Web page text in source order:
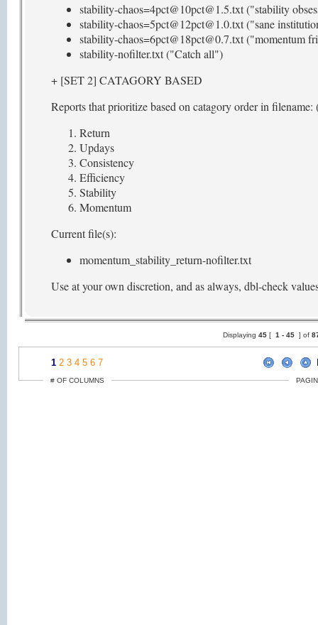
stability-chaos=4pct@10pct@1.5.txt ("stability
stability-chaos=5pct@12pct@1.0.txt ("sane
stability-chaos=6pct@18pct@0.7.txt ("momentum
stability-nofilter.txt ("Catch all")
+ [SET 2] CATAGORY BASED
Reports that prioritize based on catagory order in
Return
Updays
Consistency
Efficiency
Stability
Momentum
Current file(s):
momentum_stability_return-nofilter.txt
Use at your own discretion, and as always, dbl-check
Displaying45 [ 1 - 45 ] of
1 2 3 4 5 6 7
# OF COLUMNS